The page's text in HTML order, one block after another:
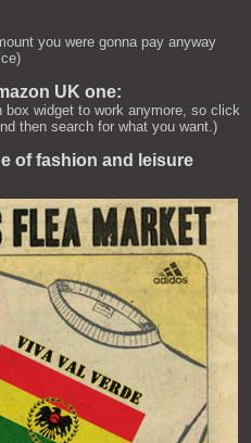
you were gonna pay anyway
UK one:
box widget to work anymore, so click
then search for what you want.)
of fashion and leisure